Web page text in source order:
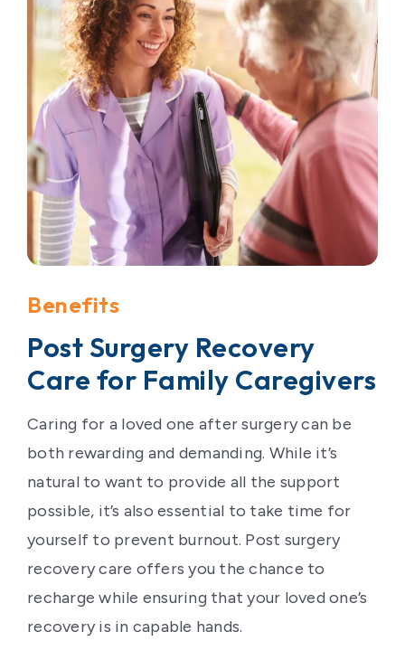
Benefits
Post Surgery Recovery
Care for Family Caregivers
Caring for a loved one after surgery can be
both rewarding and demanding. While it’s
natural to want to provide all the support
possible, it’s also essential to take time for
yourself to prevent burnout. Post surgery
recovery care offers you the chance to
recharge while ensuring that your loved one’s
recovery is in capable hands.